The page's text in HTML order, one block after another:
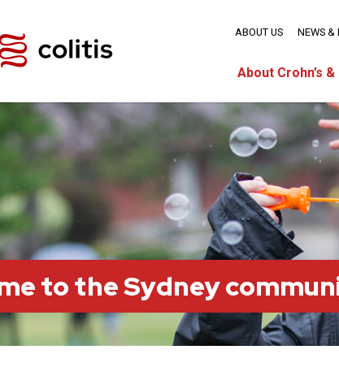
About Crohn’s
ABOUT US NEWS &
to the Sydney